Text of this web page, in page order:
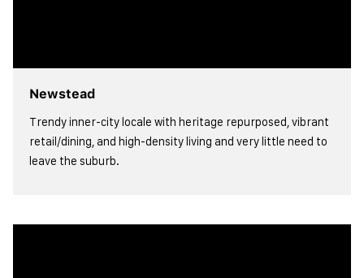
Newstead
Trendy inner-city locale with heritage repurposed, vibrant
retail/dining, and high-density living and very little need to
leave the suburb.